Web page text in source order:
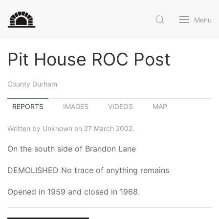
Menu
Pit House ROC Post
County Durham
REPORTS IMAGES VIDEOS MAP
Written by Unknown on 27 March 2002.
On the south side of Brandon Lane
DEMOLISHED No trace of anything remains
Opened in 1959 and closed in 1968.